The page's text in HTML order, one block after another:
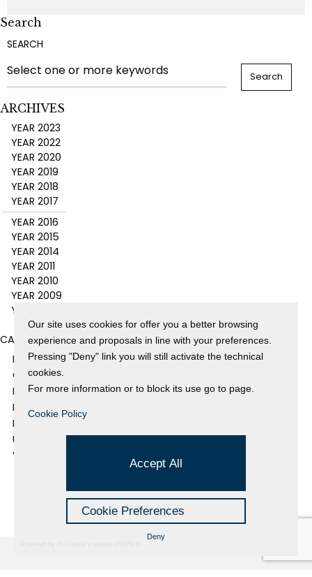
Search
SEARCH
ARCHIVES
YEAR 2023
YEAR 2022
YEAR 2020
YEAR 2019
YEAR 2018
YEAR 2017
YEAR 2016
YEAR 2015
YEAR 2014
YEAR 2011
YEAR 2010
YEAR 2009
YEAR 2008
CATEGORIES
EVENTS AND EXHIBITIONS
GALLERY
NEWS
PRESS REVIEW
PROJECTS SUPPORTED
UNCATEGORIZED
VIDEO
Our site uses cookies for offer you a better browsing
experience and proposals in line with your preferences.
Pressing "Deny" link you will still activate the technical
cookies.
For more information or to block its use go to page.
Cookie Policy
Accept All
Cookie Preferences
Deny